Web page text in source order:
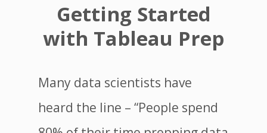
Getting Started
with Tableau Prep
Many data scientists have
heard the line – “People spend